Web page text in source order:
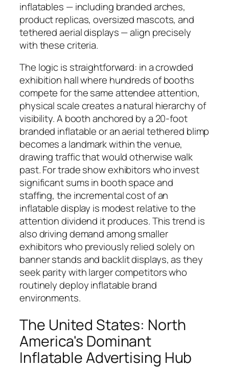
inflatables — including branded arches,
product replicas, oversized mascots, and
tethered aerial displays — align precisely
with these criteria.
The logic is straightforward: in a crowded
exhibition hall where hundreds of booths
compete for the same attendee attention,
physical scale creates a natural hierarchy of
visibility. A booth anchored by a 20-foot
branded inflatable or an aerial tethered blimp
becomes a landmark within the venue,
drawing traffic that would otherwise walk
past. For trade show exhibitors who invest
significant sums in booth space and
staffing, the incremental cost of an
inflatable display is modest relative to the
attention dividend it produces. This trend is
also driving demand among smaller
exhibitors who previously relied solely on
banner stands and backlit displays, as they
seek parity with larger competitors who
routinely deploy inflatable brand
environments.
The United States: North
America's Dominant
Inflatable Advertising Hub